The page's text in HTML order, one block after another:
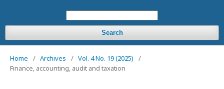
Search
Home / Archives / Vol. 4 No. 19 (2025)
/
Finance, accounting, audit and taxation